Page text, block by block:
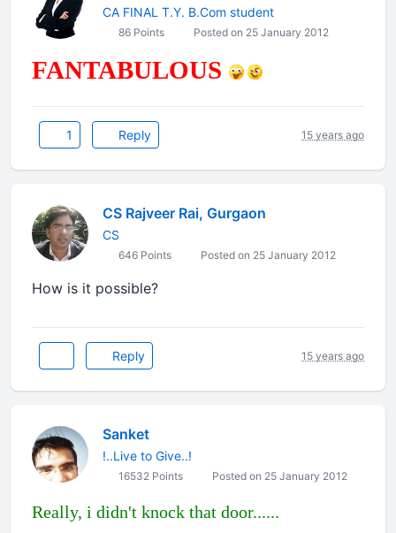
CA FINAL T.Y. B.Com student
86 Points Posted on 25 January 2012
FANTABULOUS
1 Reply 15 years ago
CS Rajveer Rai, Gurgaon
CS
646 Points Posted on 25 January 2012
How is it possible?
Reply 15 years ago
Sanket
!..Live to Give..!
16532 Points Posted on 25 January 2012
Really, i didn't knock that door......